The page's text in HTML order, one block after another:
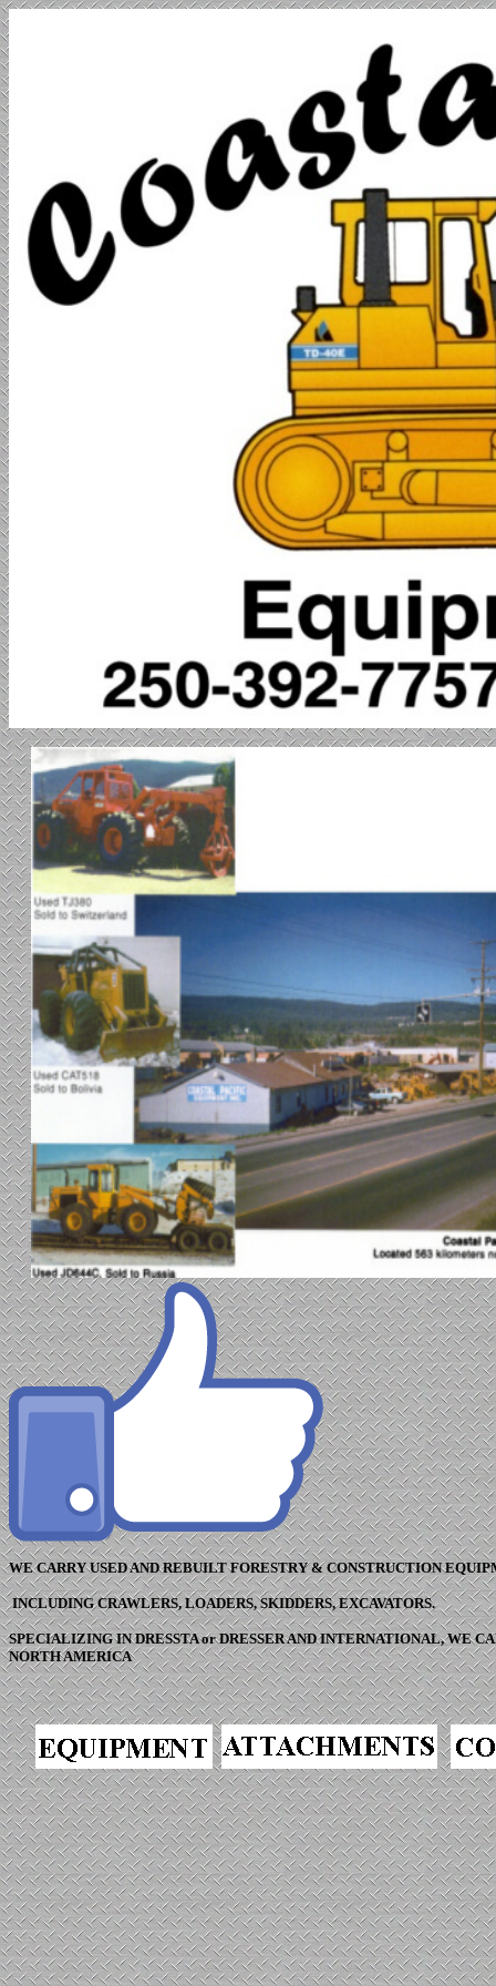
WE CARRY USED AND REBUILT FORESTRY & CONSTRUCTION
INCLUDING CRAWLERS, LOADERS, SKIDDERS, EXCAVATORS.
SPECIALIZING IN DRESSTA or DRESSER AND INTERNATIONAL, WE
NORTH AMERICA